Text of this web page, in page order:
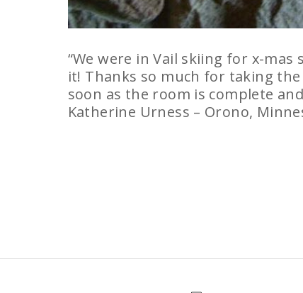
“We were in Vail skiing for x-
it! Thanks so much for taking
soon as the room is complete
Katherine Urness – Orono,